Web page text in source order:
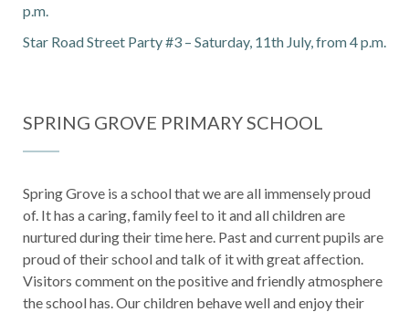
p.m.
Star Road Street Party #3 – Saturday, 11th July, from 4 p.m.
SPRING GROVE PRIMARY SCHOOL
Spring Grove is a school that we are all immensely proud
of. It has a caring, family feel to it and all children are
nurtured during their time here. Past and current pupils are
proud of their school and talk of it with great affection.
Visitors comment on the positive and friendly atmosphere
the school has. Our children behave well and enjoy their